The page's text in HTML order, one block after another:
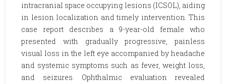
intracranial space occupying lesions (ICSOL), aiding
in lesion localization and timely intervention. This
case report describes a 9-year-old female who
presented with gradually progressive, painless
visual loss in the left eye accompanied by headache
and systemic symptoms such as fever, weight loss,
and seizures. Ophthalmic evaluation revealed